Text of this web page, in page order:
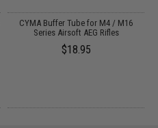
CYMA Buffer Tube for M4 / M16
Series Airsoft AEG Rifles
$18.95